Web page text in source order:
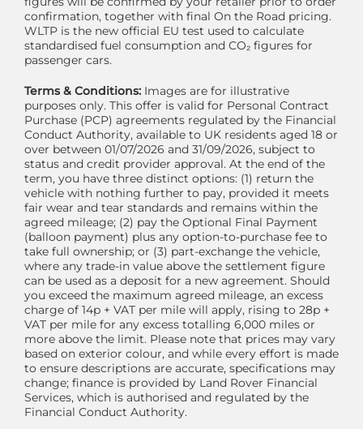
confirmation, together with final On the Road pricing.
WLTP is the new official EU test used to calculate
standardised fuel consumption and CO₂ figures for
passenger cars.
Terms & Conditions: Images are for illustrative
purposes only. This offer is valid for Personal Contract
Purchase (PCP) agreements regulated by the Financial
Conduct Authority, available to UK residents aged 18 or
over between 01/07/2026 and 31/09/2026, subject to
status and credit provider approval. At the end of the
term, you have three distinct options: (1) return the
vehicle with nothing further to pay, provided it meets
fair wear and tear standards and remains within the
agreed mileage; (2) pay the Optional Final Payment
(balloon payment) plus any option-to-purchase fee to
take full ownership; or (3) part-exchange the vehicle,
where any trade-in value above the settlement figure
can be used as a deposit for a new agreement. Should
you exceed the maximum agreed mileage, an excess
charge of 14p + VAT per mile will apply, rising to 28p +
VAT per mile for any excess totalling 6,000 miles or
more above the limit. Please note that prices may vary
based on exterior colour, and while every effort is made
to ensure descriptions are accurate, specifications may
change; finance is provided by Land Rover Financial
Services, which is authorised and regulated by the
Financial Conduct Authority.